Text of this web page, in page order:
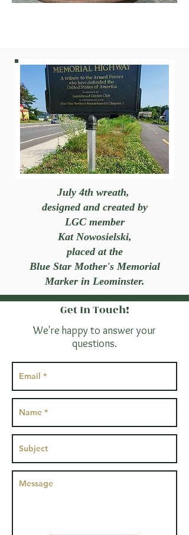
July 4th wreath,
designed and created by
LGC member
Kat Nowosielski,
placed at the
Blue Star Mother's Memorial
Marker in Leominster.
Get In Touch!
We're happy to answer your
questions.